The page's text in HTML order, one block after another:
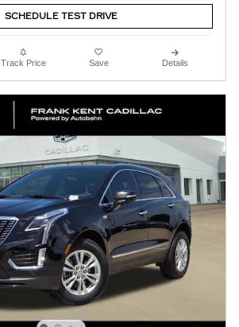
SCHEDULE TEST DRIVE
Track Price Save Details